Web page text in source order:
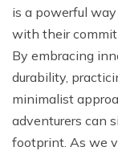
is a powerful
with their
By embracing
durability,
minimalist
adventurers can
footprint. As we